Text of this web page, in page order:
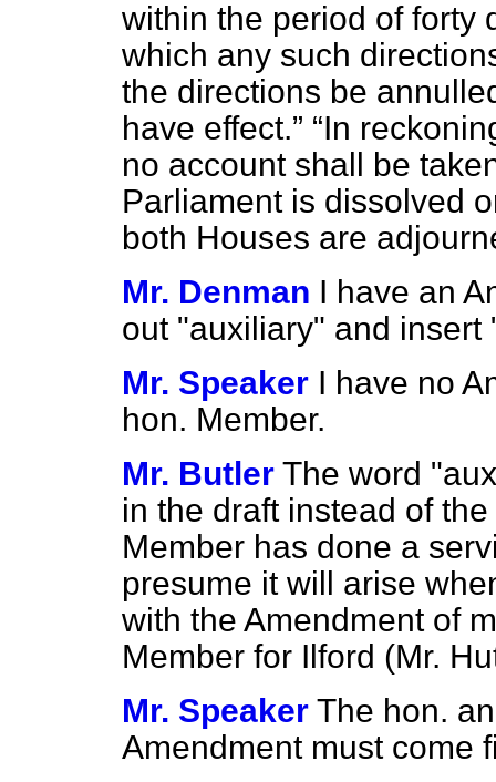
within the period of forty
which any such
the directions be
have effect.
In
no account shall be
Parliament is dissolved
both Houses are
Mr. Denman I have an
out "auxiliary" and insert
Mr. Speaker I have no
hon. Member.
Mr. Butler The word
in the draft instead of
Member has done a
presume it will arise
with the Amendment of
Member for Ilford (Mr.
Mr. Speaker The hon.
Amendment must come